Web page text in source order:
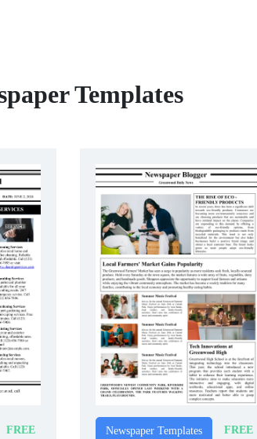
Templates
FREE Newspaper Templates FREE